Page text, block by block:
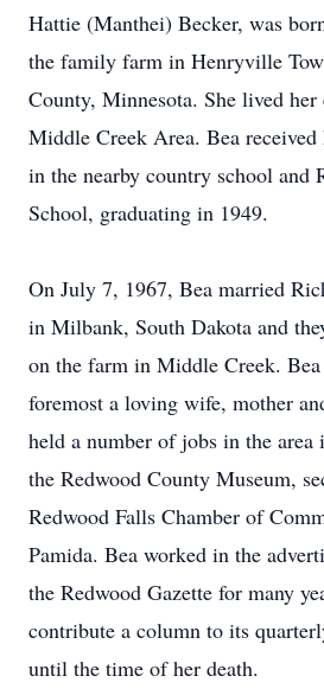
Hattie (Manthei) Becker, was
the family farm in Henryville
County, Minnesota. She lived
Middle Creek Area. Bea
in the nearby country school and
School, graduating in 1949.
On July 7, 1967, Bea married
in Milbank, South Dakota and
on the farm in Middle Creek.
foremost a loving wife, mother
held a number of jobs in the
the Redwood County Museum,
Redwood Falls Chamber of
Pamida. Bea worked in the
the Redwood Gazette for many
contribute a column to its
until the time of her death.